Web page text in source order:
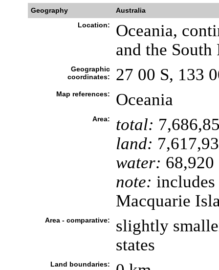
Geography
Australia
Location:
Oceania,
and the South
Geographic
coordinates:
27 00 S, 133
Map references: Oceania
Area: total:
land:
water: 68,920
note:
Macquarie
Area - comparative:
slightly
states
Land boundaries: